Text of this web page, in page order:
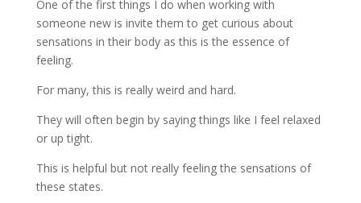
One of the first things I do when working with
someone new is invite them to get curious about
sensations in their body as this is the essence of
feeling.
For many, this is really weird and hard.
They will often begin by saying things like I feel relaxed
or up tight.
This is helpful but not really feeling the sensations of
these states.